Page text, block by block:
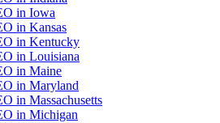
in Iowa
in Kansas
in Kentucky
in Louisiana
in Maine
in Maryland
in Massachusetts
in Michigan